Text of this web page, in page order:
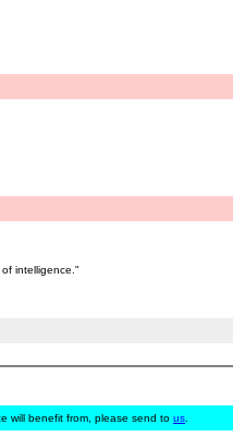
intelligence."
will benefit from, please send to us